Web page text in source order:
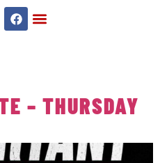
– THURSDAY